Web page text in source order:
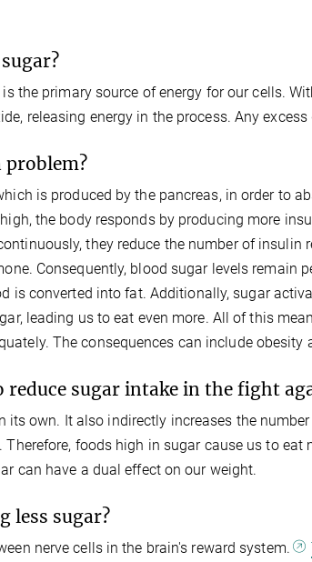
the primary source of energy for our cells.
releasing energy in the process. Any
problem?
is produced by the pancreas, in order to
the body responds by producing more
they reduce the number of insulin
Consequently, blood sugar levels remain
is converted into fat. Additionally, sugar
leading us to eat even more. All of this
The consequences can include obesity
sugar intake in the fight
its own. It also indirectly increases the
foods high in sugar cause us to eat
can have a dual effect on our weight.
less sugar?
nerve cells in the brain's reward system.